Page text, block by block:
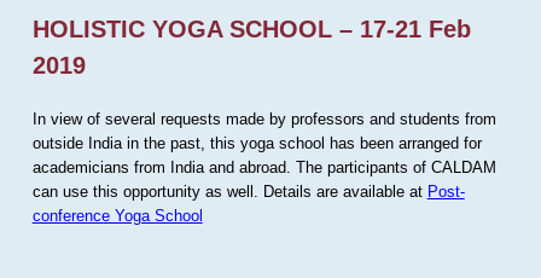
HOLISTIC YOGA SCHOOL – 17-21 Feb
2019
In view of several requests made by professors and students from
outside India in the past, this yoga school has been arranged for
academicians from India and abroad. The participants of CALDAM
can use this opportunity as well. Details are available at Post-
conference Yoga School